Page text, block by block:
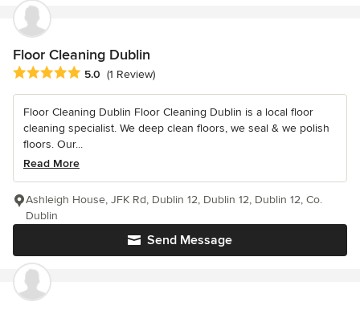
Floor Cleaning Dublin
Average rating: 5 out of 5 stars
5.0 (1 Review)
Floor Cleaning Dublin Floor Cleaning Dublin is a local floor
cleaning specialist. We deep clean floors, we seal & we polish
floors. Our...
Read More
Send Message
Ashleigh House, JFK Rd, Dublin 12, Dublin 12, Dublin 12, Co.
Dublin